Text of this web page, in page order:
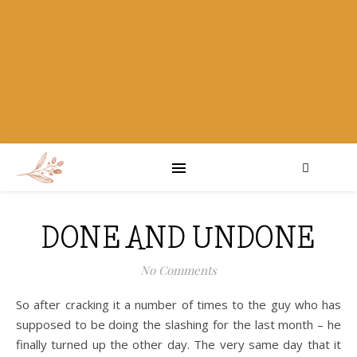
DONE AND UNDONE
No Comments
So after cracking it a number of times to the guy who has
supposed to be doing the slashing for the last month – he
finally turned up the other day. The very same day that it